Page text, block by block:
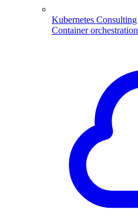
Kubernetes Consulting
Container orchestration